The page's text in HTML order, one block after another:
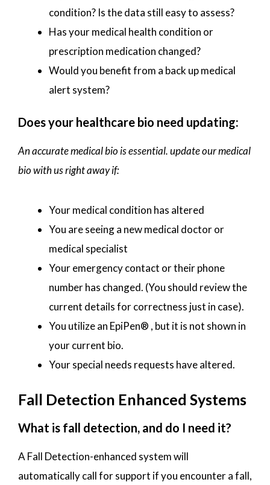
condition? Is the data still easy to assess?
Has your medical health condition or
prescription medication changed?
Would you benefit from a back up medical
alert system?
Does your healthcare bio need updating:
An accurate medical bio is essential. update our medical
bio with us right away if:
Your medical condition has altered
You are seeing a new medical doctor or
medical specialist
Your emergency contact or their phone
number has changed. (You should review the
current details for correctness just in case).
You utilize an EpiPen® , but it is not shown in
your current bio.
Your special needs requests have altered.
Fall Detection Enhanced Systems
What is fall detection, and do I need it?
A Fall Detection-enhanced system will
automatically call for support if you encounter a fall,